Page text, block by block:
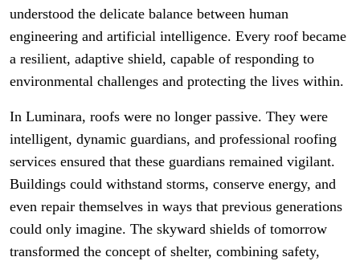
understood the delicate balance between human
engineering and artificial intelligence. Every roof became
a resilient, adaptive shield, capable of responding to
environmental challenges and protecting the lives within.
In Luminara, roofs were no longer passive. They were
intelligent, dynamic guardians, and professional roofing
services ensured that these guardians remained vigilant.
Buildings could withstand storms, conserve energy, and
even repair themselves in ways that previous generations
could only imagine. The skyward shields of tomorrow
transformed the concept of shelter, combining safety,